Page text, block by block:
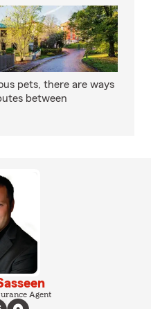
pets, there are ways
between
Agent